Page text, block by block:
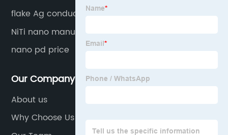
flake Ag conductive
NiTi nano manufacturer
nano pd price
Our Company
About us
Why Choose Us